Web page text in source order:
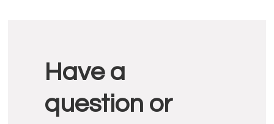
Interactions
Have a
question or